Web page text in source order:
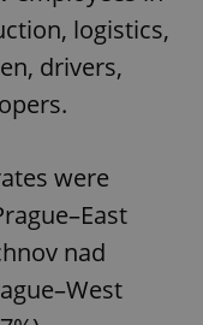
logistics,
drivers,
were
nad